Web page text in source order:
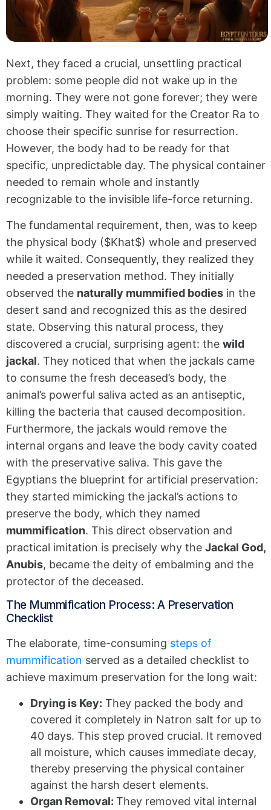
Next, they faced a crucial, unsettling practical
problem: some people did not wake up in the
morning. They were not gone forever; they were
simply waiting. They waited for the Creator Ra to
choose their specific sunrise for resurrection.
However, the body had to be ready for that
specific, unpredictable day. The physical container
needed to remain whole and instantly
recognizable to the invisible life-force returning.
The fundamental requirement, then, was to keep
the physical body ($Khat$) whole and preserved
while it waited. Consequently, they realized they
needed a preservation method. They initially
observed the naturally mummified bodies in the
desert sand and recognized this as the desired
state. Observing this natural process, they
discovered a crucial, surprising agent: the wild
jackal. They noticed that when the jackals came
to consume the fresh deceased’s body, the
animal’s powerful saliva acted as an antiseptic,
killing the bacteria that caused decomposition.
Furthermore, the jackals would remove the
internal organs and leave the body cavity coated
with the preservative saliva. This gave the
Egyptians the blueprint for artificial preservation:
they started mimicking the jackal’s actions to
preserve the body, which they named
mummification. This direct observation and
practical imitation is precisely why the Jackal God,
Anubis, became the deity of embalming and the
protector of the deceased.
The Mummification Process: A Preservation
Checklist
The elaborate, time-consuming steps of
mummification served as a detailed checklist to
achieve maximum preservation for the long wait:
Drying is Key: They packed the body and
covered it completely in Natron salt for up to
40 days. This step proved crucial. It removed
all moisture, which causes immediate decay,
thereby preserving the physical container
against the harsh desert elements.
Organ Removal: They removed vital internal